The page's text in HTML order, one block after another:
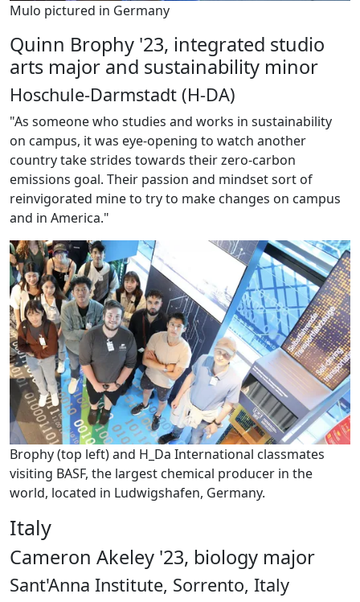
Mulo pictured in Germany
Quinn Brophy '23, integrated studio
arts major and sustainability minor
Hoschule-Darmstadt (H-DA)
"As someone who studies and works in sustainability
on campus, it was eye-opening to watch another
country take strides towards their zero-carbon
emissions goal. Their passion and mindset sort of
reinvigorated mine to try to make changes on campus
and in America."
Brophy (top left) and H_Da International classmates
visiting BASF, the largest chemical producer in the
world, located in Ludwigshafen, Germany.
Italy
Cameron Akeley '23, biology major
Sant'Anna Institute, Sorrento, Italy